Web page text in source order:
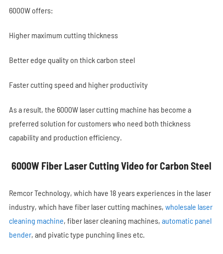
6000W offers:
Higher maximum cutting thickness
Better edge quality on thick carbon steel
Faster cutting speed and higher productivity
As a result, the 6000W laser cutting machine has become a
preferred solution for customers who need both thickness
capability and production efficiency.
6000W Fiber Laser Cutting Video for Carbon Steel
Remcor Technology, which have 18 years experiences in the laser
industry, which have fiber laser cutting machines, wholesale laser
cleaning machine, fiber laser cleaning machines, automatic panel
bender, and pivatic type punching lines etc.